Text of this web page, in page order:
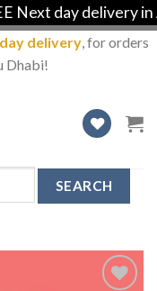
day delivery in
delivery, for orders
Dhabi!